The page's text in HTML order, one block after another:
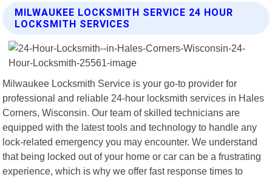
MILWAUKEE LOCKSMITH SERVICE 24 HOUR
LOCKSMITH SERVICES
Milwaukee Locksmith Service is your go-to provider for
professional and reliable 24-hour locksmith services in Hales
Corners, Wisconsin. Our team of skilled technicians are
equipped with the latest tools and technology to handle any
lock-related emergency you may encounter. We understand
that being locked out of your home or car can be a frustrating
experience, which is why we offer fast response times to